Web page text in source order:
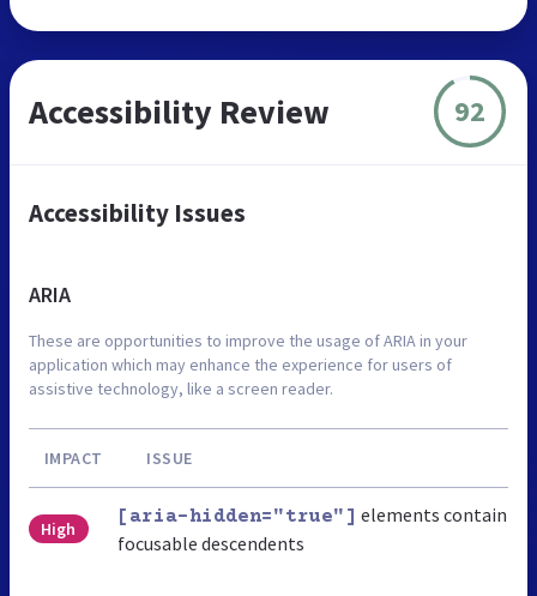
Accessibility Review 92
Accessibility Issues
ARIA
These are opportunities to improve the usage of ARIA in your
application which may enhance the experience for users of
assistive technology, like a screen reader.
IMPACT ISSUE
High
[aria-hidden="true"] elements contain
focusable descendents